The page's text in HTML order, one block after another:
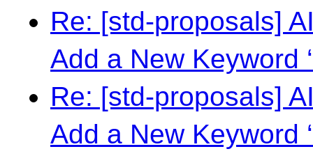
Re: [std-proposals]
Add a New Keyword
Re: [std-proposals]
Add a New Keyword